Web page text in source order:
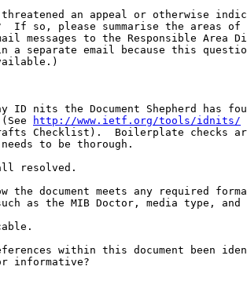
threatened an appeal or otherwise
If so, please summarise the areas of
messages to the Responsible Area
a separate email because this
ID nits the Document Shepherd has
http://www.ietf.org/tools/idnits/
Checklist).  Boilerplate checks
to be thorough.
resolved.
the document meets any required
as the MIB Doctor, media type, and
within this document been
informative?